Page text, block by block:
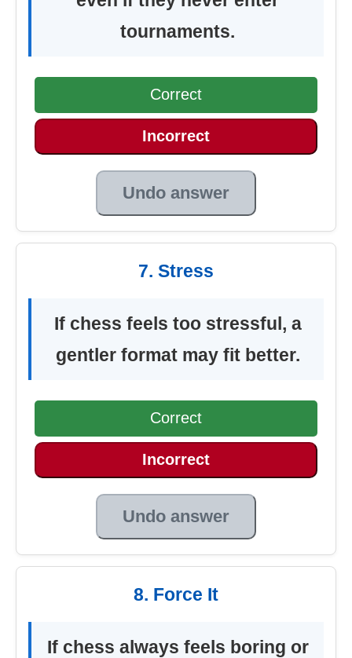
tournaments.
Correct
Incorrect
Undo answer
7. Stress
If chess feels too stressful, a
gentler format may fit better.
Correct
Incorrect
Undo answer
8. Force It
If chess always feels boring or